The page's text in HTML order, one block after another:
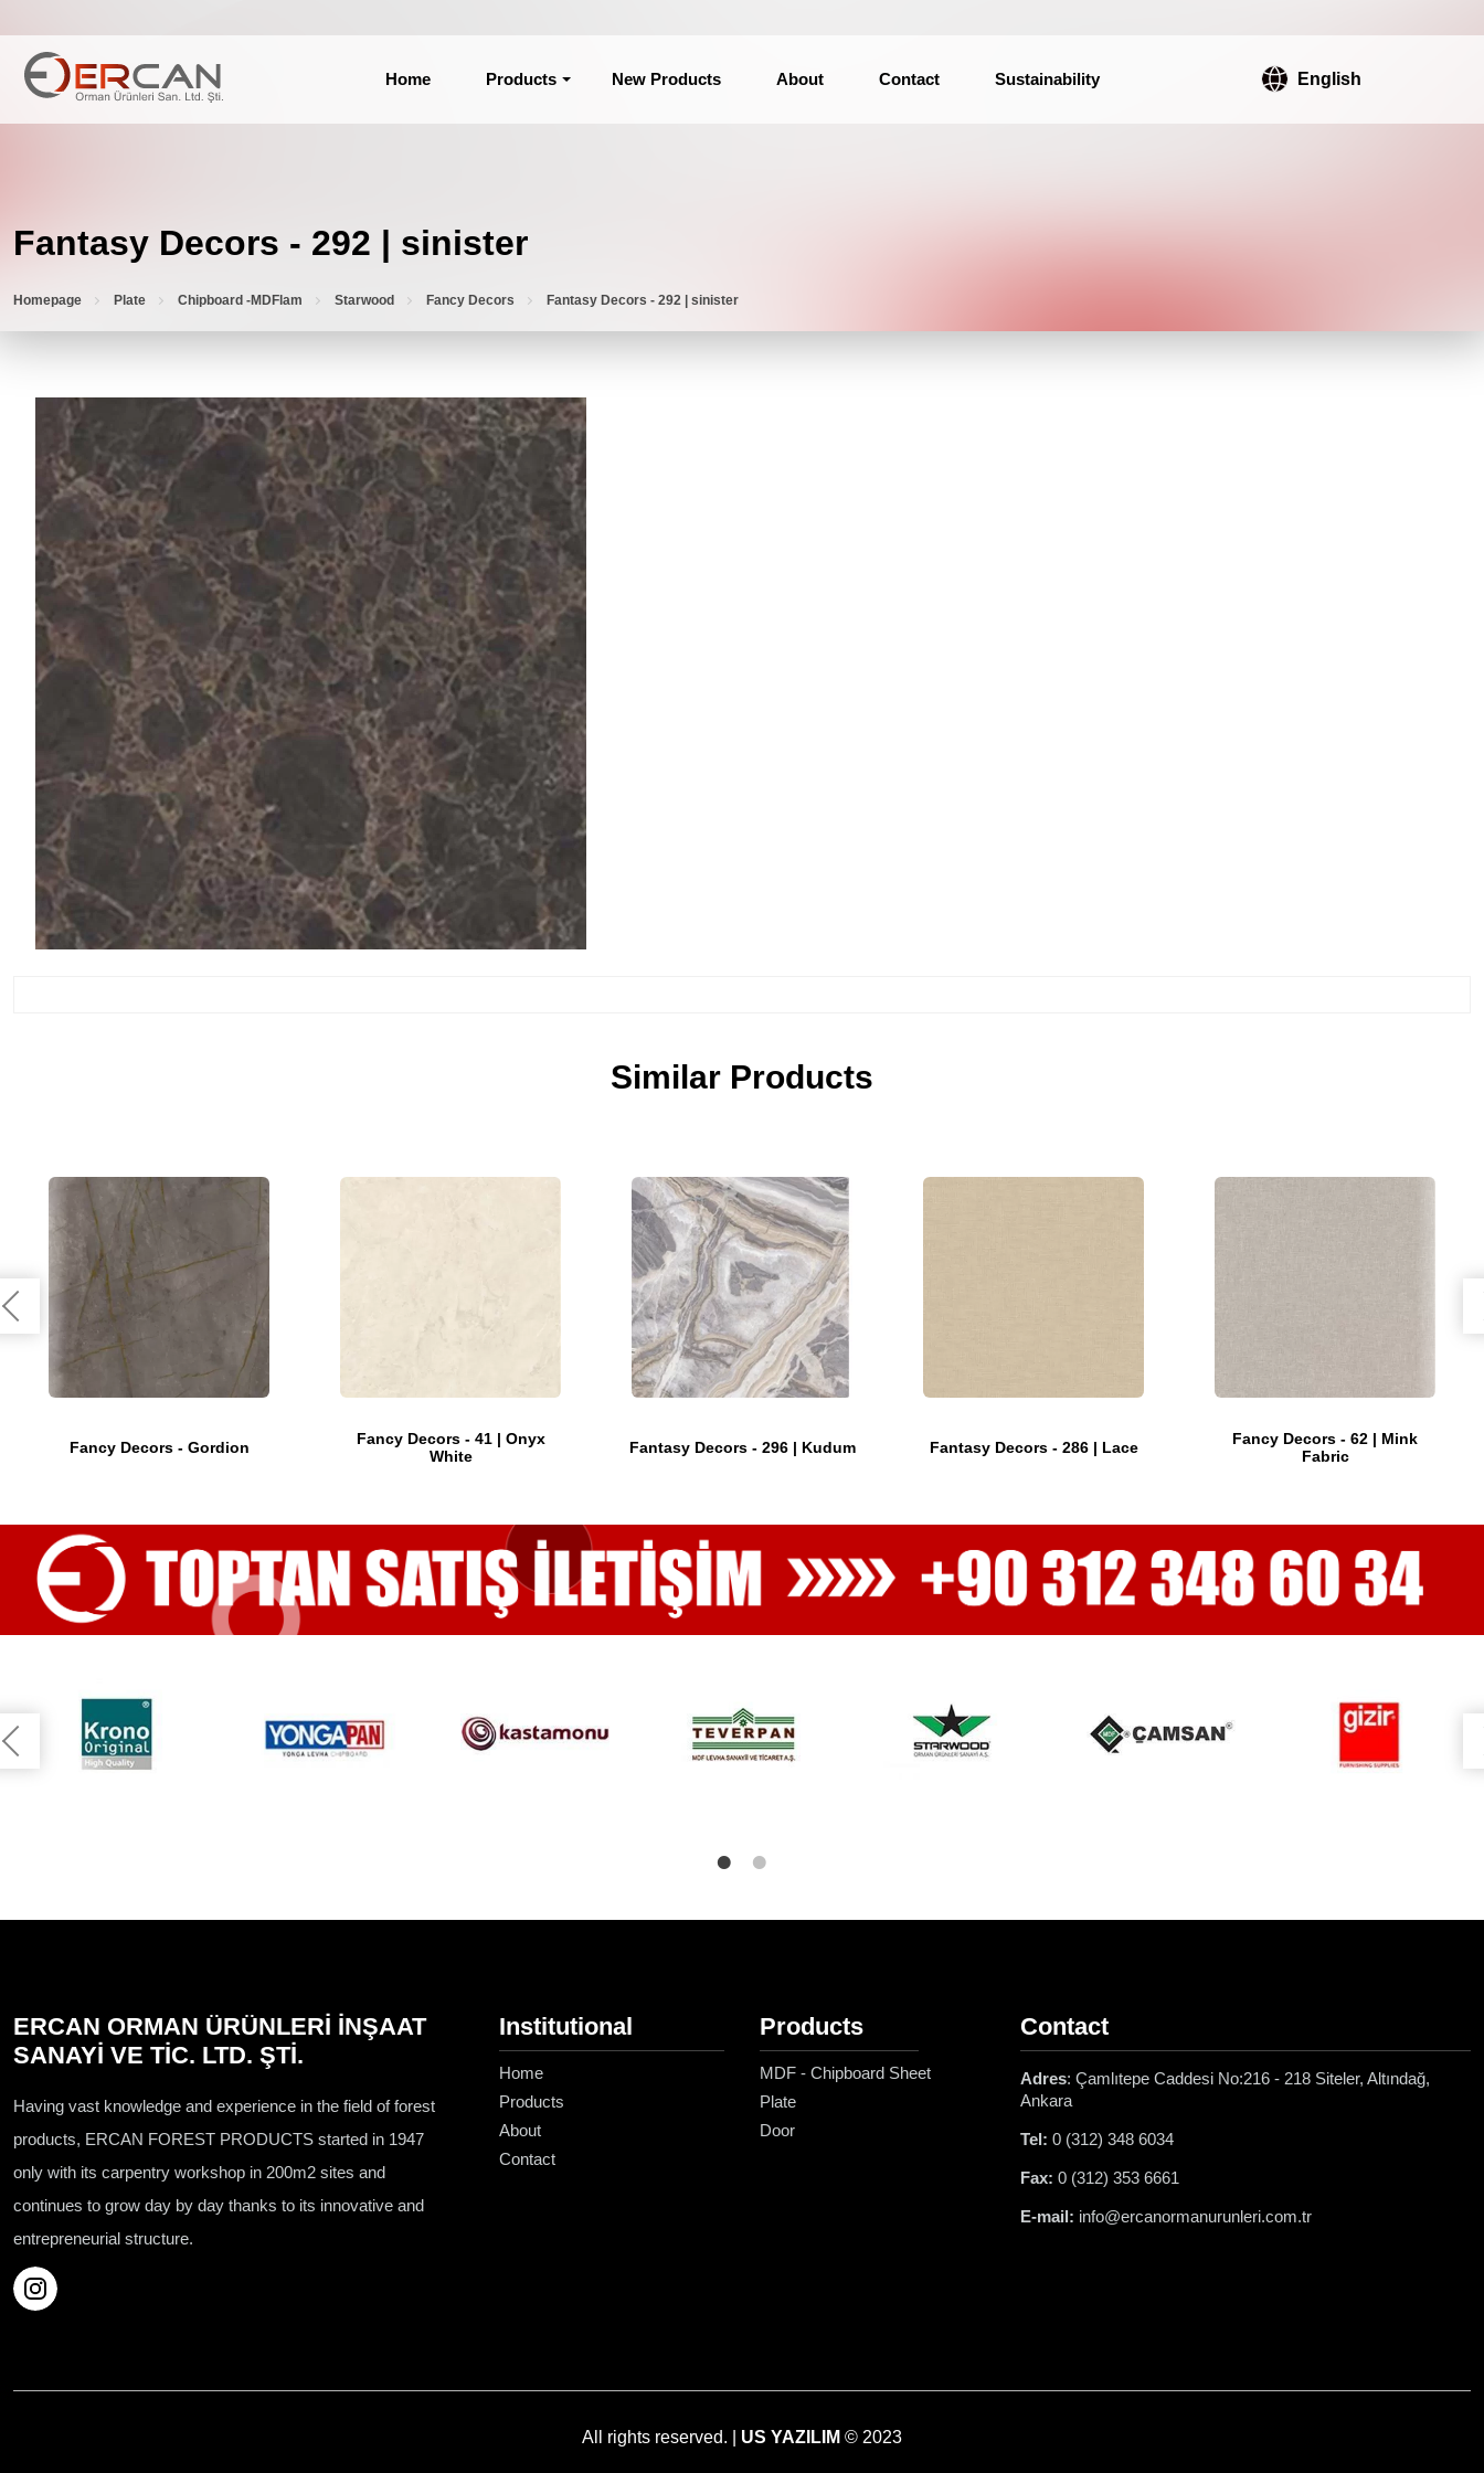
Home Products New Products About Contact Sustainability English
Fantasy Decors - 292 | sinister
Homepage Plate Chipboard -MDFlam Starwood Fancy Decors Fantasy Decors - 292 | sinister
Similar Products
Fancy Decors - Gordion
Fancy Decors - 41 | Onyx
White
Fantasy Decors - 296 | Kudum Fantasy Decors - 286 | Lace
Fancy Decors - 62 | Mink
Fabric
ERCAN ORMAN ÜRÜNLERİ İNŞAAT
SANAYİ VE TİC. LTD. ŞTİ.
Having vast knowledge and experience in the field of forest
products, ERCAN FOREST PRODUCTS started in 1947
only with its carpentry workshop in 200m2 sites and
continues to grow day by day thanks to its innovative and
entrepreneurial structure.
Institutional
Home
Products
About
Contact
Products
MDF - Chipboard Sheet
Plate
Door
Contact
Adres: Çamlıtepe Caddesi No:216 - 218 Siteler, Altındağ,
Ankara
Tel: 0 (312) 348 6034
Fax: 0 (312) 353 6661
E-mail: info@ercanormanurunleri.com.tr
All rights reserved. | US YAZILIM © 2023